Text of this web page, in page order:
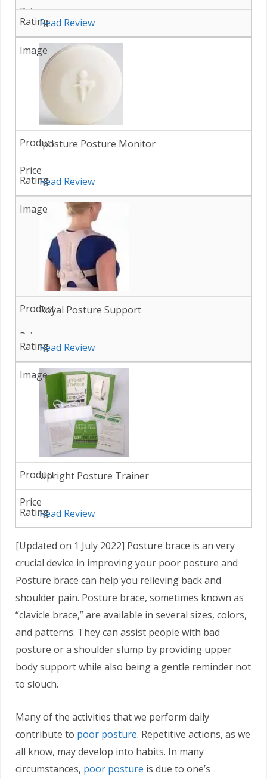
Read Review
Iposture Posture Monitor
Read Review
Royal Posture Support
Read Review
Upright Posture Trainer
Read Review
[Updated on 1 July 2022] Posture brace is an very
crucial device in improving your poor posture and
Posture brace can help you relieving back and
shoulder pain. Posture brace, sometimes known as
“clavicle brace,” are available in several sizes, colors,
and patterns. They can assist people with bad
posture or a shoulder slump by providing upper
body support while also being a gentle reminder not
to slouch.
Many of the activities that we perform daily
contribute to poor posture. Repetitive actions, as we
all know, may develop into habits. In many
circumstances, poor posture is due to one’s